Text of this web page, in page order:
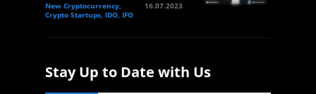
New Cryptocurrency,
Crypto Startups, IDO, IFO
16.07.2023
Stay Up to Date with Us